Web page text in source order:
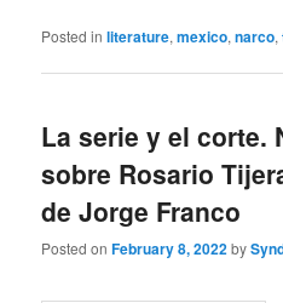
Posted in literature,mexico,narco,
La serie y el corte.
sobre Rosario
de Jorge Franco
Posted onFebruary 8, 2022by